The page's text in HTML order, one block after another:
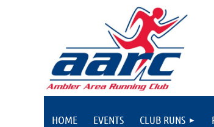
HOME EVENTS CLUB RUNS